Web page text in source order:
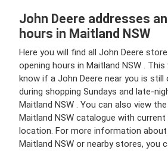
John Deere addresses
hours in Maitland NSW
Here you will find all John Deere
opening hours in Maitland NSW . This
know if a John Deere near you is still
during shopping Sundays and late-
Maitland NSW . You can also view
Maitland NSW catalogue with
location. For more information about
Maitland NSW or nearby stores, you